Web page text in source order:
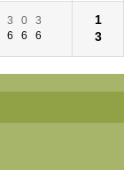
3 0
3
6 6 6
1
3